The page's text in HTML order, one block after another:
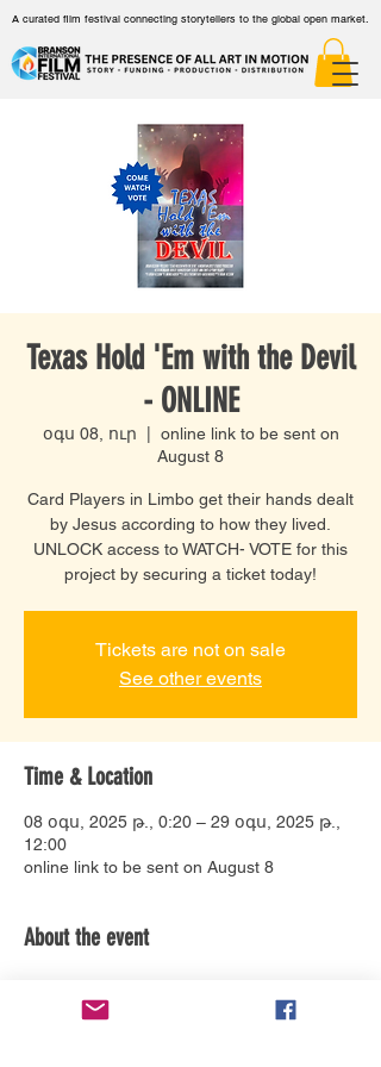
A curated film festival connecting storytellers to the global open market.
Texas Hold 'Em with the Devil
- ONLINE
օգս 08, ուր
online link to be sent on
August 8
Card Players in Limbo get their hands dealt
by Jesus according to how they lived.
UNLOCK access to WATCH- VOTE for this
project by securing a ticket today!
Tickets are not on sale
See other events
Time & Location
08 օգս, 2025 թ., 0:20 – 29 օգս, 2025 թ.,
12:00
online link to be sent on August 8
About the event